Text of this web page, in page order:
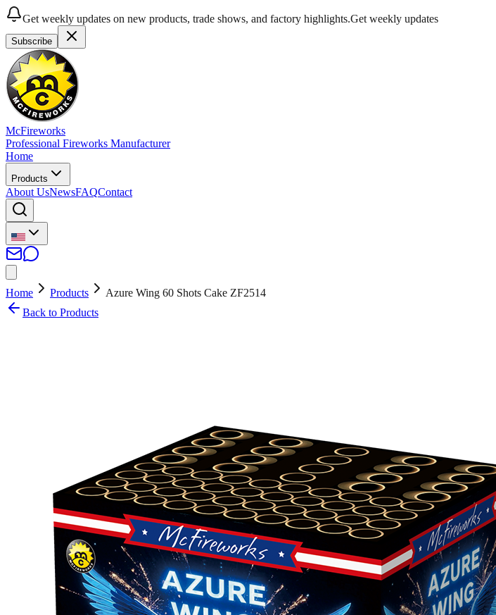
Get weekly updates on new products, trade shows, and factory highlights.Get weekly updates
Subscribe
McFireworks
Professional Fireworks Manufacturer
Home
Products
About UsNewsFAQContact
Home Products
Azure Wing 60 Shots Cake ZF2514
Back to Products